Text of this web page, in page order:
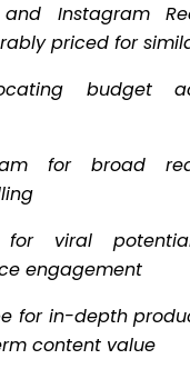
and Instagram
priced for
budget
for broad
for viral
engagement
for in-depth
content value